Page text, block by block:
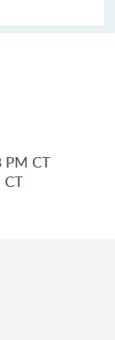
PM CT
CT